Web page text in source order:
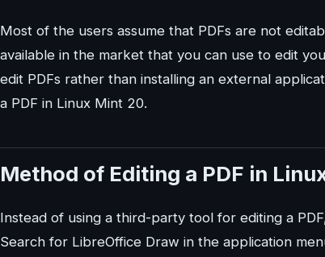
Most of the users assume that PDFs are not
available in the market that you can use to edit
edit PDFs rather than installing an external
a PDF in Linux Mint 20.
Method of Editing a PDF in
Instead of using a third-party tool for editing a
Search for LibreOffice Draw in the application